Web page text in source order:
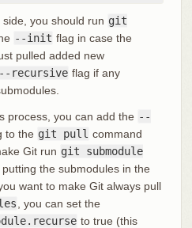
you should run git
--init flag in case the
pulled added new
--recursive flag if any
process, you can add the --
to the git pull command
Git run git submodule
the submodules in the
want to make Git always pull
, you can set the
to true (this